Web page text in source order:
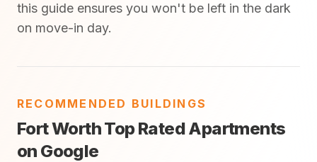
this guide ensures you won't be left in the dark
on move-in day.
RECOMMENDED BUILDINGS
Fort Worth Top Rated Apartments
on Google